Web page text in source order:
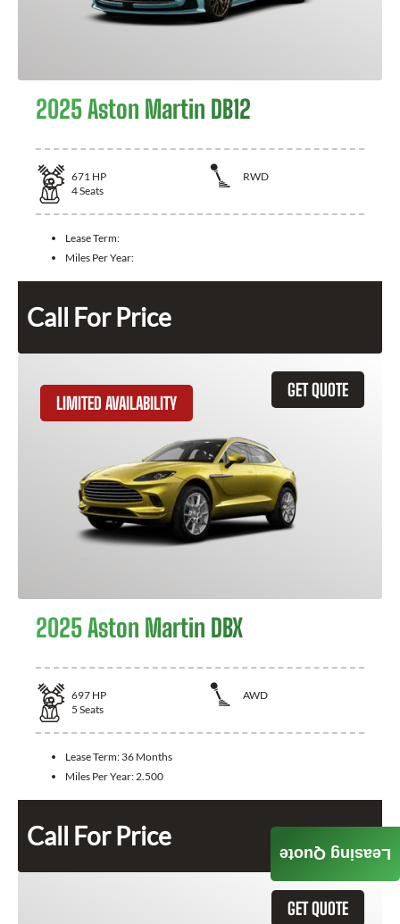
2025 Aston Martin DB12
671 HP
RWD
4Seats
Lease Term:
Miles Per Year:
Call For Price
GET QUOTE
LIMITED AVAILABILITY
2025 Aston Martin DBX
697 HP
AWD
5 Seats
Lease Term: 36 Months
Miles Per Year: 2.500
Call For Price
GET QUOTE
Leasing Quote